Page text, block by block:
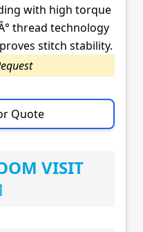
with high torque
thread technology
stitch stability.
Quote
VISIT